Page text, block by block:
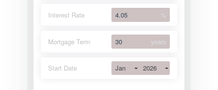
Interest Rate %
Mortgage Term years
Start Date Jan 2026